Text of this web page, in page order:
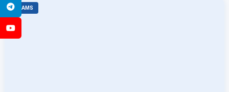
Telegram
Vacancy 2026: 28,740 Posts, Apply Online from 31
January 1st And 2st Merit List Out for 28636 Post The
first merit list for the Indian Post Office GDS…
EXAMS